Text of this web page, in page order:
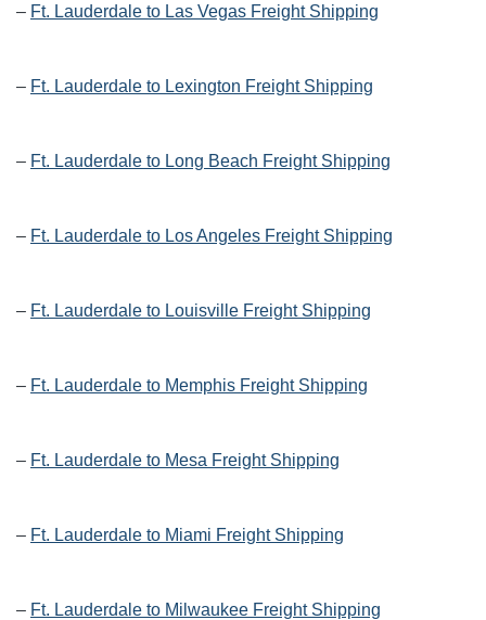
– Ft. Lauderdale to Las Vegas Freight Shipping
– Ft. Lauderdale to Lexington Freight Shipping
– Ft. Lauderdale to Long Beach Freight Shipping
– Ft. Lauderdale to Los Angeles Freight Shipping
– Ft. Lauderdale to Louisville Freight Shipping
– Ft. Lauderdale to Memphis Freight Shipping
– Ft. Lauderdale to Mesa Freight Shipping
– Ft. Lauderdale to Miami Freight Shipping
– Ft. Lauderdale to Milwaukee Freight Shipping